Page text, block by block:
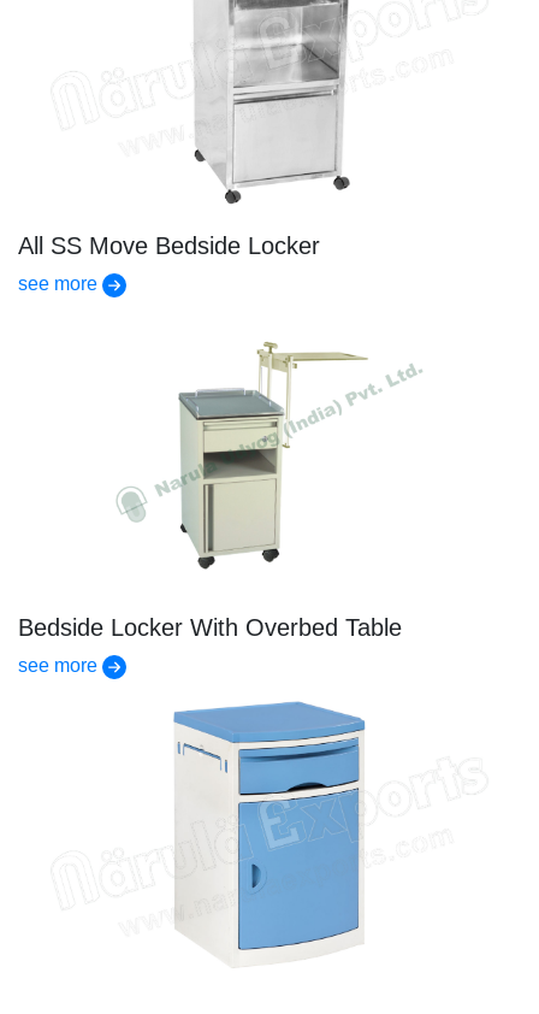
All SS Move Bedside Locker
see more
Bedside Locker With Overbed Table
see more